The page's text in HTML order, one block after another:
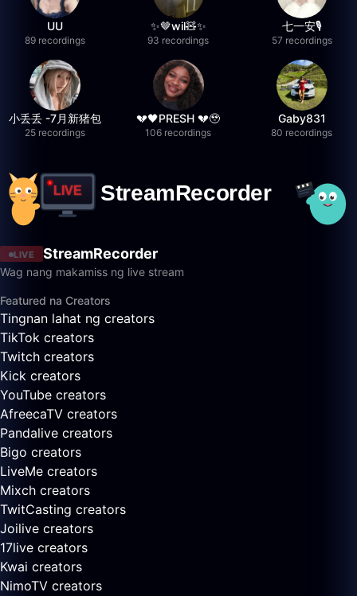
UU
89 recordings
✨🤎wil🧸✨
93 recordings
七一安🎙️
57 recordings
小丢丢 -7月新猪包
25 recordings
💔🖤PRESH 💔🥹
106 recordings
Gaby831
80 recordings
LIVE StreamRecorder
Wag nang makamiss ng live stream
Featured na Creators
Tingnan lahat ng creators
TikTok creators
Twitch creators
Kick creators
YouTube creators
AfreecaTV creators
Pandalive creators
Bigo creators
LiveMe creators
Mixch creators
TwitCasting creators
Joilive creators
17live creators
Kwai creators
NimoTV creators